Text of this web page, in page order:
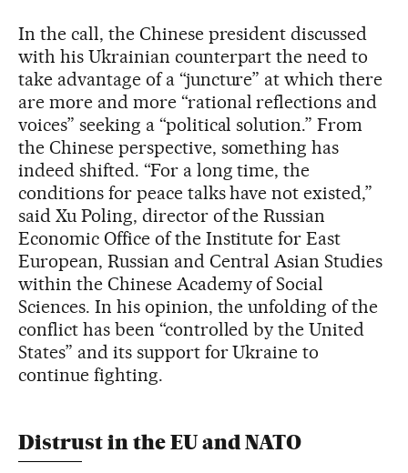
In the call, the Chinese president discussed
with his Ukrainian counterpart the need to
take advantage of a “juncture” at which there
are more and more “rational reflections and
voices” seeking a “political solution.” From
the Chinese perspective, something has
indeed shifted. “For a long time, the
conditions for peace talks have not existed,”
said Xu Poling, director of the Russian
Economic Office of the Institute for East
European, Russian and Central Asian Studies
within the Chinese Academy of Social
Sciences. In his opinion, the unfolding of the
conflict has been “controlled by the United
States” and its support for Ukraine to
continue fighting.
Distrust in the EU and NATO